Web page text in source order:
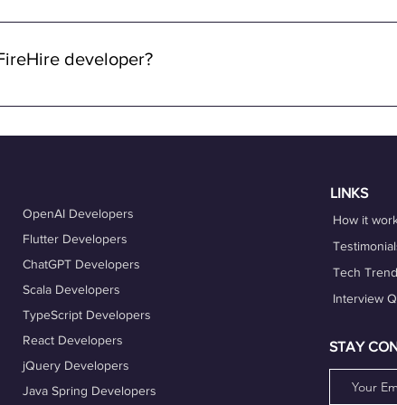
FireHire and OneProfile are remote. We specialize in
developer?
FireHire, it's essential to showcase your expertise,
OpenAI Developers
Flutter Developers
ChatGPT Developers
Scala Developers
TypeScript Developers
React Developers
jQuery Developers
Java Spring Developers
LINKS
How it
Tech
Interview
STAY